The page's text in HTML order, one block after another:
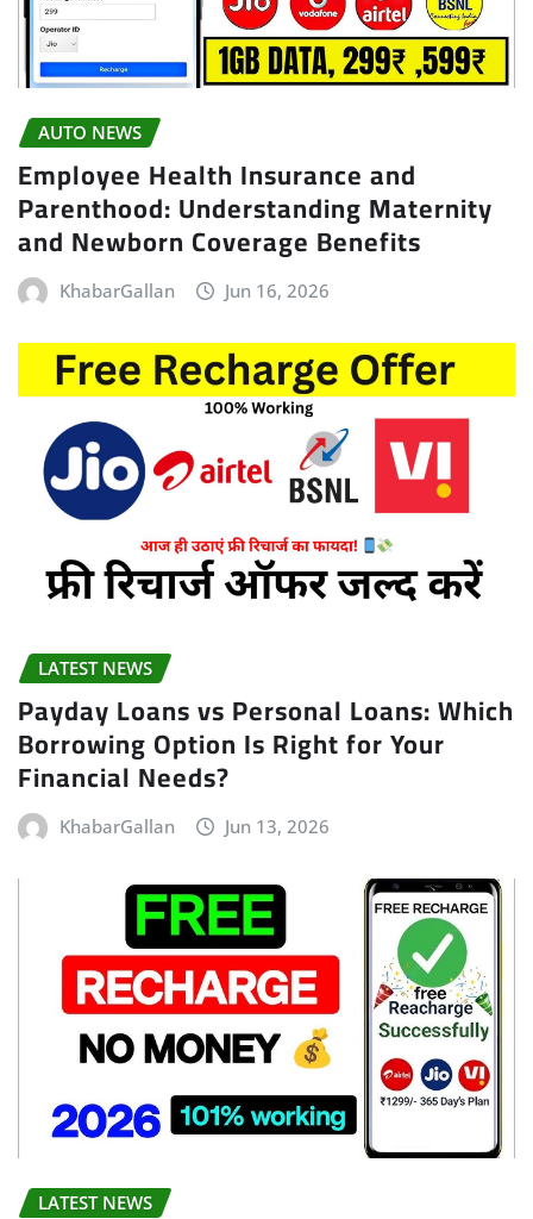
AUTO NEWS
Employee Health Insurance and
Parenthood: Understanding Maternity
and Newborn Coverage Benefits
KhabarGallan Jun 16, 2026
LATEST NEWS
Payday Loans vs Personal Loans: Which
Borrowing Option Is Right for Your
Financial Needs?
KhabarGallan Jun 13, 2026
LATEST NEWS